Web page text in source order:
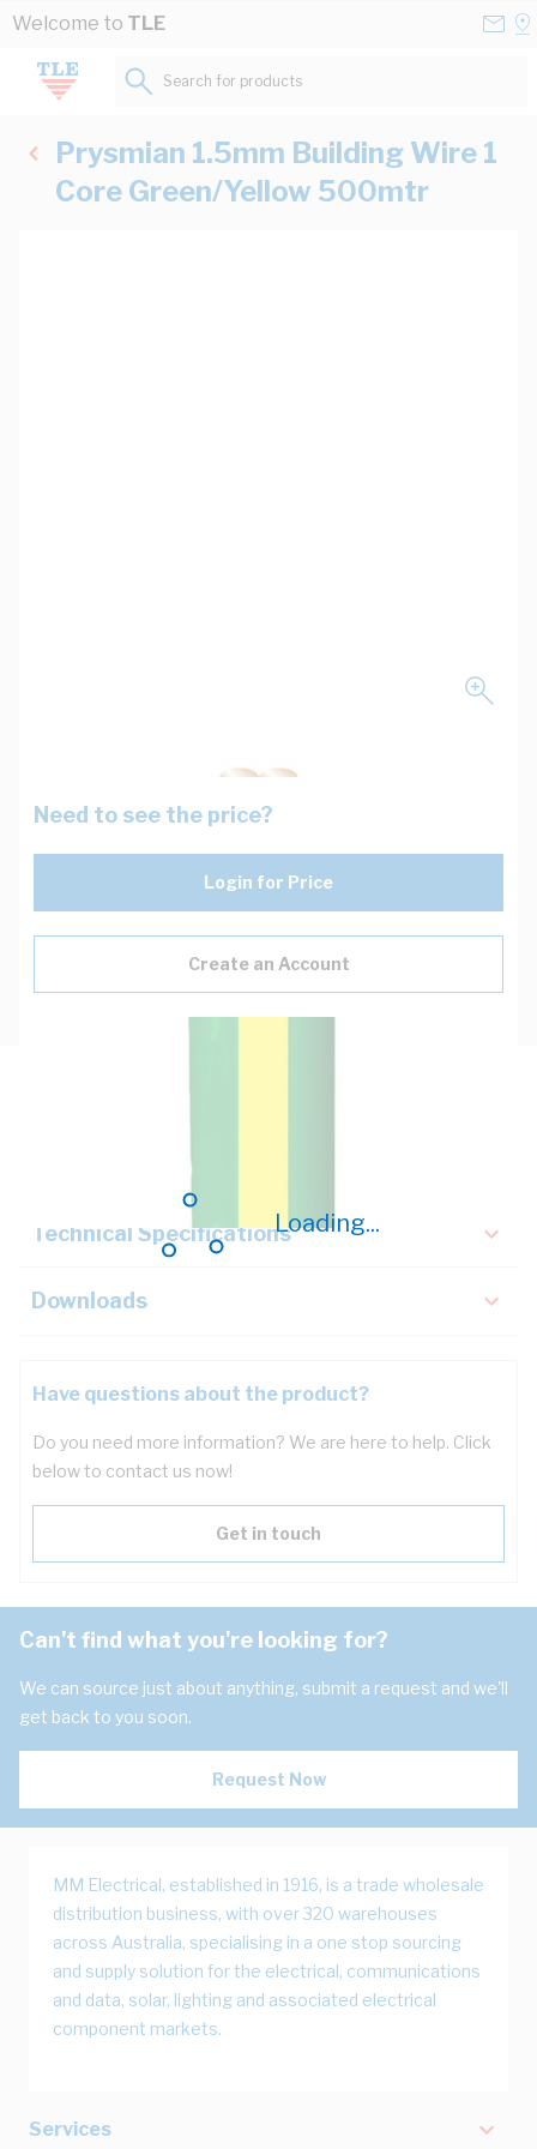
Skip to Content
Welcome to TLE
Loading...
Search for products...
Prysmian 1.5mm Building Wire 1
Core Green/Yellow 500mtr
Need to see the price?
Login for Price
Create an Account
Key Specifications
Technical Specifications
Downloads
Have questions about the product?
Do you need more information? We are here to help. Click
below to contact us now!
Get in touch
Can't find what you're looking for?
We can source just about anything, submit a request and we'll
get back to you soon.
Request Now
MM Electrical, established in 1916, is a trade wholesale
distribution business, with over 320 warehouses
across Australia, specialising in a one stop sourcing
and supply solution for the electrical, communications
and data, solar, lighting and associated electrical
component markets.
Services